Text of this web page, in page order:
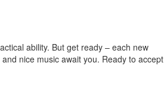
ability. But get ready – each new
nice music await you. Ready to accept